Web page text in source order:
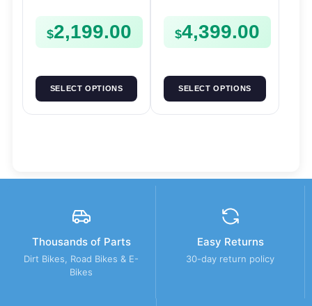
$2,199.00
SELECT OPTIONS
$4,399.00
SELECT OPTIONS
Thousands of Parts
Dirt Bikes, Road Bikes & E-
Bikes
Easy Returns
30-day return policy